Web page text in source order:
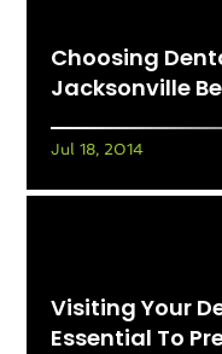
Choosing
Jacksonville
Jul 18, 2014
Visiting Your
Essential To